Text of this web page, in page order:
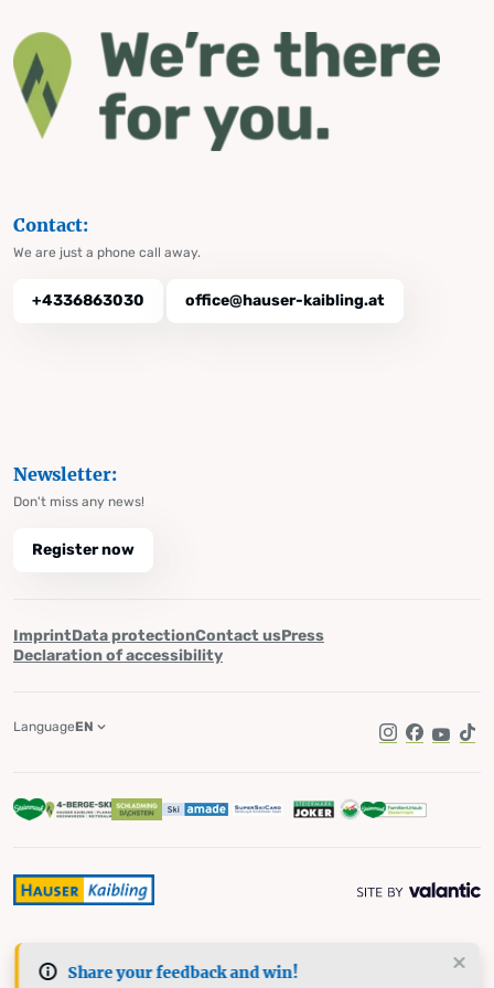
Share your feedback and win!
Contact:
We are just a phone call away.
+4336863030 office@hauser-kaibling.at
Newsletter:
Don't miss any news!
Register now
ImprintData protectionContact usPress
Declaration of accessibility
Instagram
Facebook
LanguageEN